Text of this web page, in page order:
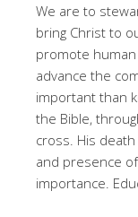
We are to
bring Christ to
promote
advance the
important than
the Bible,
cross. His
and presence
importance.